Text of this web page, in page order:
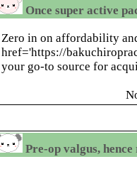
Once super active
Zero in on affordability
href='https://
your go-to source for
Pre-op valgus,